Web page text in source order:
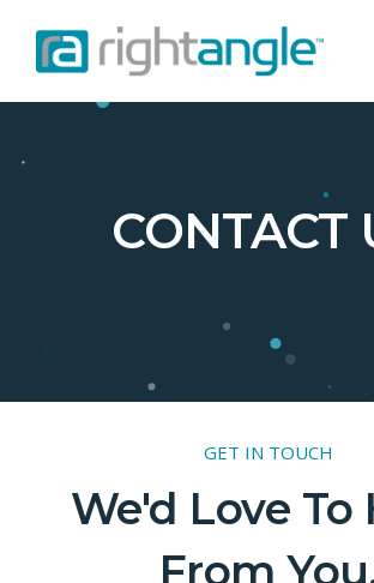
CONTACT
GET IN TOUCH
We'd Love To
From